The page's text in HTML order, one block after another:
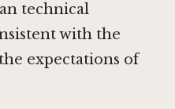
technical
with the
expectations of